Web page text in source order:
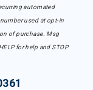
automated
used at opt-in
of purchase. Msg
for help and STOP